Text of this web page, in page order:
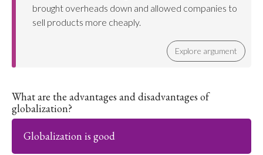
brought overheads down and allowed companies to
sell products more cheaply.
Explore argument
What are the advantages and disadvantages of
globalization?
Globalization is good